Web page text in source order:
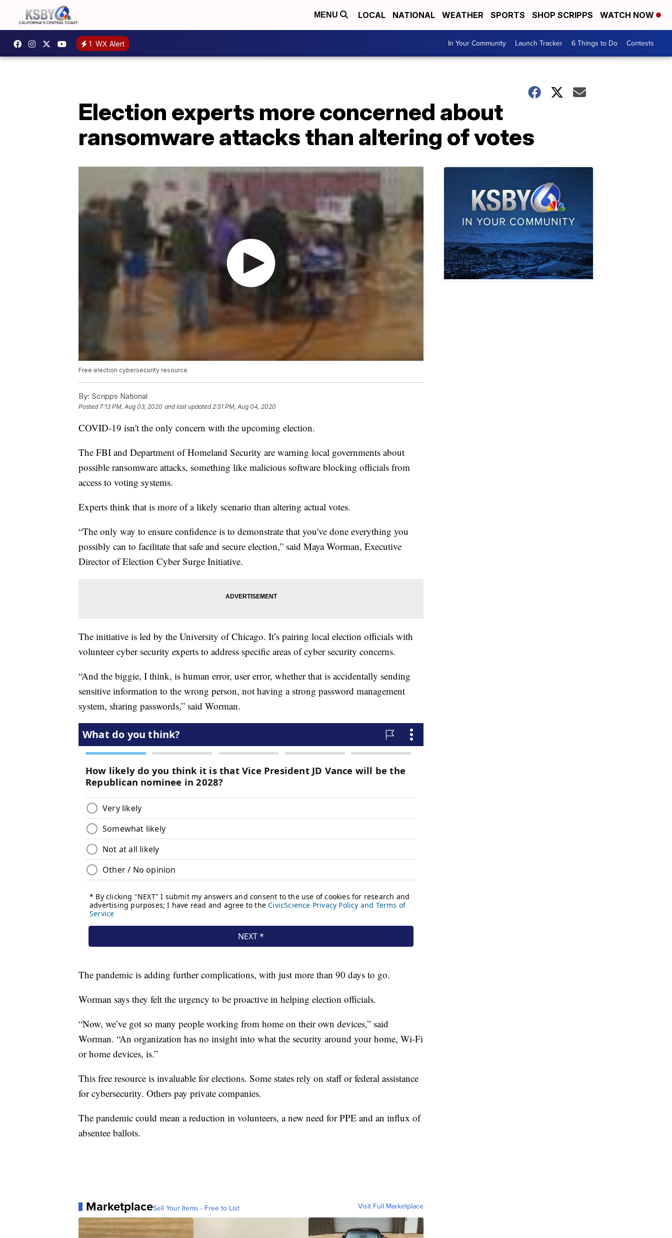
MENU LOCAL NATIONAL WEATHER SPORTS SHOP SCRIPPS WATCH NOW
1 WX Alert In Your Community Launch Tracker 6 Things to Do Contests
Election experts more concerned about
ransomware attacks than altering of votes
Free election cybersecurity resource
By: Scripps National
Posted7:13 PM, Aug 03, 2020 and last updated 2:51 PM, Aug 04, 2020
COVID-19 isn't the only concern with the upcoming election.
The FBI and Department of Homeland Security are warning local governments about
possible ransomware attacks, something like malicious software blocking officials from
access to voting systems.
Experts think that is more of a likely scenario than altering actual votes.
“The only way to ensure confidence is to demonstrate that you've done everything you
possibly can to facilitate that safe and secure election,” said Maya Worman, Executive
Director of Election Cyber Surge Initiative.
The initiative is led by the University of Chicago. It’s pairing local election officials with
volunteer cyber security experts to address specific areas of cyber security concerns.
“And the biggie, I think, is human error, user error, whether that is accidentally sending
sensitive information to the wrong person, not having a strong password management
system, sharing passwords,” said Worman.
The pandemic is adding further complications, with just more than 90 days to go.
Worman says they felt the urgency to be proactive in helping election officials.
“Now, we’ve got so many people working from home on their own devices,” said
Worman. “An organization has no insight into what the security around your home, Wi-Fi
or home devices, is.”
This free resource is invaluable for elections. Some states rely on staff or federal assistance
for cybersecurity. Others pay private companies.
The pandemic could mean a reduction in volunteers, a new need for PPE and an influx of
absentee ballots.
MarketplaceSell Your Items - Free to List Visit Full Marketplace